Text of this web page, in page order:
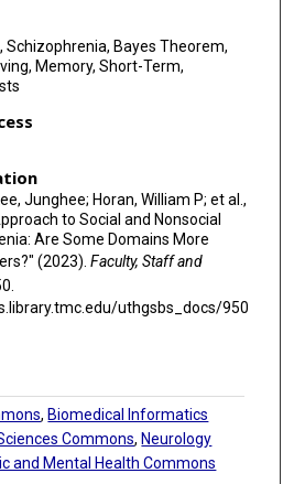
Schizophrenia, Bayes Theorem,
Memory, Short-Term,
Junghee; Horan, William P; et al.,
to Social and Nonsocial
Are Some Domains More
(2023). Faculty, Staff and
uthgsbs_docs/950
, Biomedical Informatics
Commons, Neurology
and Mental Health Commons